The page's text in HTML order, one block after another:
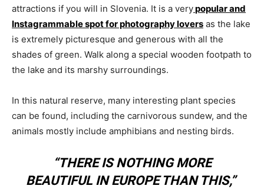
attractions if you will in Slovenia. It is a verypopular and
Instagrammable spot for photography lovers as the lake
is extremely picturesque and generous with all the
shades of green. Walk along a special wooden footpath to
the lake and its marshy surroundings.
In this natural reserve, many interesting plant species
can be found, including the carnivorous sundew, and the
animals mostly include amphibians and nesting birds.
“THERE IS NOTHING MORE
BEAUTIFUL IN EUROPE THAN THIS,”